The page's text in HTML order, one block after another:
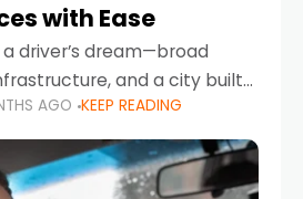
with Ease
a driver’s dream—broad
and a city built
once you leave Sheikh
into bustling districts,
AGO KEEP READING